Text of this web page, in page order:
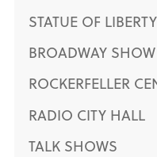
STATUE OF LIBERTY
BROADWAY SHOW
ROCKERFELLER
RADIO CITY HALL
TALK SHOWS